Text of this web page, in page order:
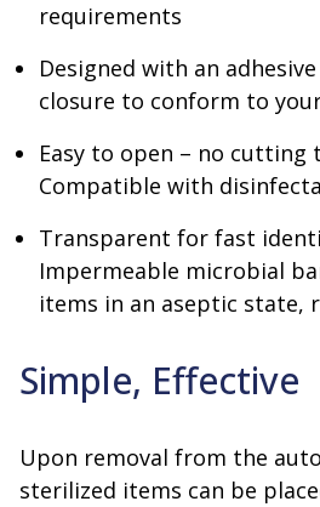
requirements
Designed with an
closure to conform to
Easy to open – no cutting
Compatible with
Transparent for fast
Impermeable microbial
items in an aseptic state,
Simple, Effective
Upon removal from the
sterilized items can be